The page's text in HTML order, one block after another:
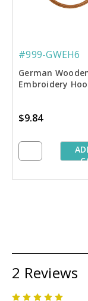
#999-GWEH6
German
Embroidery
$9.84
2 Reviews